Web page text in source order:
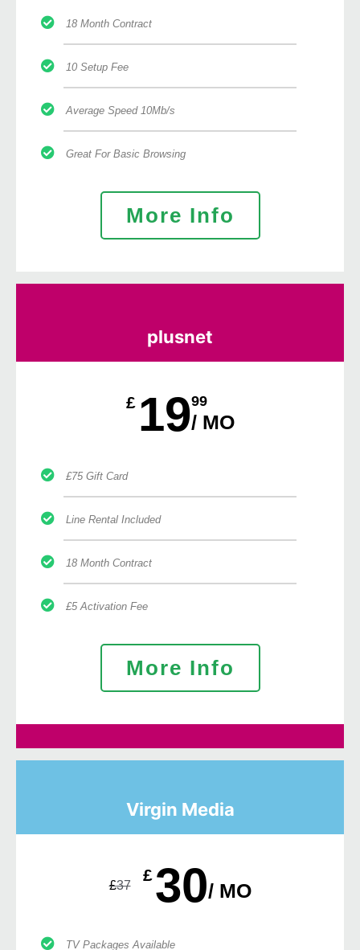
18 Month Contract
10 Setup Fee
Average Speed 10Mb/s
Great For Basic Browsing
More Info
plusnet
£ 1999
/ MO
£75 Gift Card
Line Rental Included
18 Month Contract
£5 Activation Fee
More Info
Virgin Media
£37
£30/ MO
TV Packages Available